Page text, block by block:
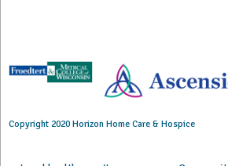
Copyright 2020 Horizon Home Care & Hospice